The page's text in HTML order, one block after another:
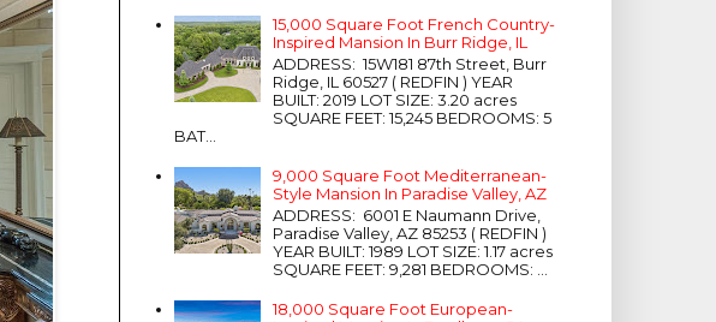
15,000 Square Foot French Country-
Inspired Mansion In Burr Ridge, IL
ADDRESS: 15W181 87th Street, Burr
Ridge, IL 60527 ( REDFIN ) YEAR
BUILT: 2019 LOT SIZE: 3.20 acres
SQUARE FEET: 15,245 BEDROOMS: 5
BAT...
9,000 Square Foot Mediterranean-
Style Mansion In Paradise Valley, AZ
ADDRESS: 6001 E Naumann Drive,
Paradise Valley, AZ 85253 ( REDFIN )
YEAR BUILT: 1989 LOT SIZE: 1.17 acres
SQUARE FEET: 9,281 BEDROOMS: ...
18,000 Square Foot European-